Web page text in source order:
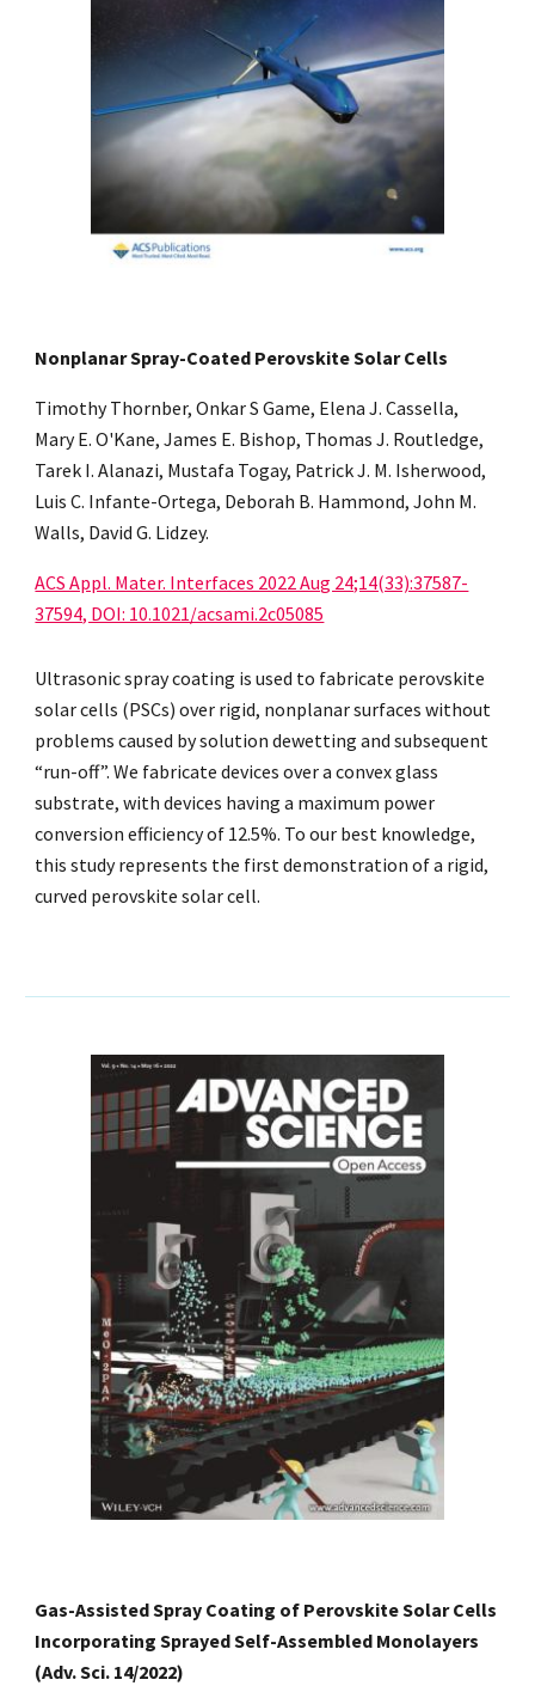
Nonplanar Spray-Coated Perovskite Solar Cells
Timothy Thornber, Onkar S Game, Elena J. Cassella,
Mary E. O'Kane, James E. Bishop, Thomas J. Routledge,
Tarek I. Alanazi, Mustafa Togay, Patrick J. M. Isherwood,
Luis C. Infante-Ortega, Deborah B. Hammond, John M.
Walls, David G. Lidzey.
ACS Appl. Mater. Interfaces 2022 Aug 24;14(33):37587-
37594, DOI: 10.1021/acsami.2c05085
Ultrasonic spray coating is used to fabricate perovskite
solar cells (PSCs) over rigid, nonplanar surfaces without
problems caused by solution dewetting and subsequent
“run-off”. We fabricate devices over a convex glass
substrate, with devices having a maximum power
conversion efficiency of 12.5%. To our best knowledge,
this study represents the first demonstration of a rigid,
curved perovskite solar cell.
Gas-Assisted Spray Coating of Perovskite Solar Cells
Incorporating Sprayed Self-Assembled Monolayers
(Adv. Sci. 14/2022)